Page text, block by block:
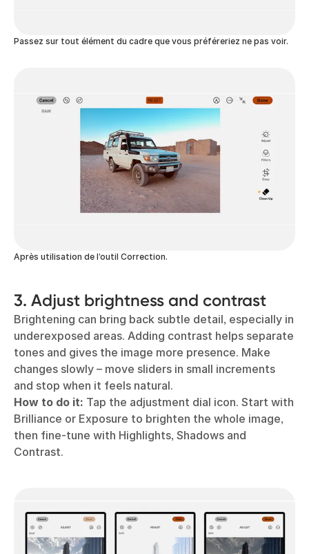
Passez sur tout élément du cadre que vous préféreriez ne pas voir.
Après utilisation de l’outil Correction.
3. Adjust brightness and contrast
Brightening can bring back subtle detail, especially in
underexposed areas. Adding contrast helps separate
tones and gives the image more presence. Make
changes slowly – move sliders in small increments
and stop when it feels natural.
How to do it: Tap the adjustment dial icon. Start with
Brilliance or Exposure to brighten the whole image,
then fine-tune with Highlights, Shadows and
Contrast.